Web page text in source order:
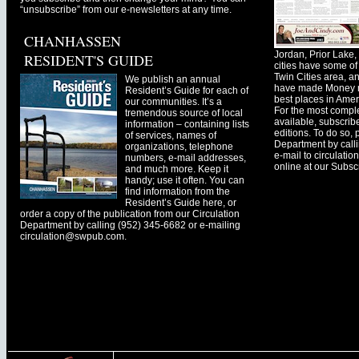
“unsubscribe” from our e-newsletters at any time.
CHANHASSEN
RESIDENT'S GUIDE
We publish an annual
Resident’s Guide for each of
our communities. It’s a
tremendous source of local
information – containing lists
of services, names of
organizations, telephone
numbers, e-mail addresses,
and much more. Keep it
handy; use it often. You can
find information from the
Resident’s Guide here, or
order a copy of the publication from our Circulation
Department by calling (952) 345-6682 or e-mailing
circulation@swpub.com
Jordan, Prior
cities have some
Twin Cities area,
have made Money
best places in
For the most
available,
editions. To do so,
Department by
e-mail to
online at our